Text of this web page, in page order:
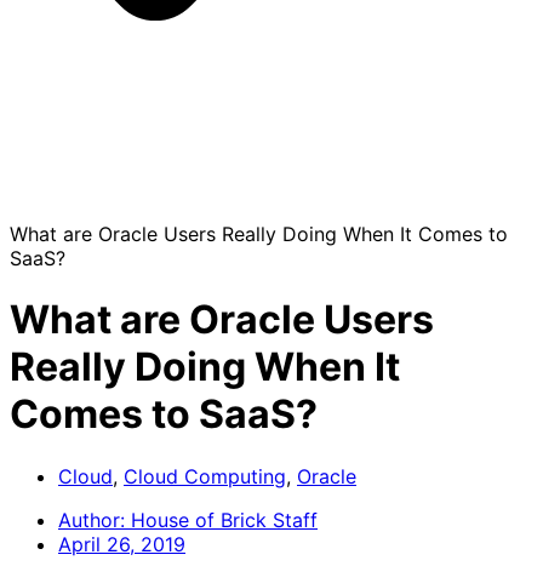
What are Oracle Users Really Doing When It Comes to
SaaS?
What are Oracle Users
Really Doing When It
Comes to SaaS?
Cloud, Cloud Computing, Oracle
Author: House of Brick Staff
April 26, 2019